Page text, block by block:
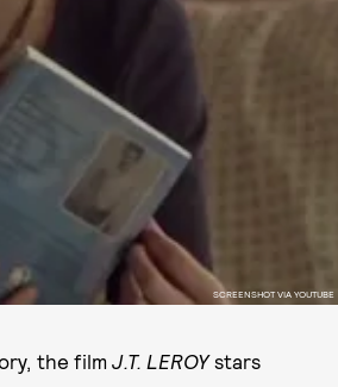
SCREENSHOT VIA YOUTUBE
the filmJ.T. LEROYstars